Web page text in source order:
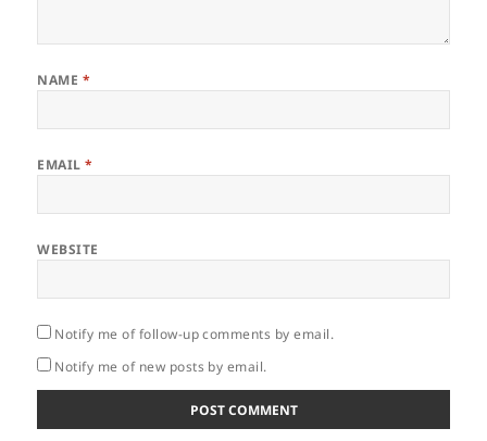
NAME *
EMAIL*
WEBSITE
Notify me of follow-up comments by email.
Notify me of new posts by email.